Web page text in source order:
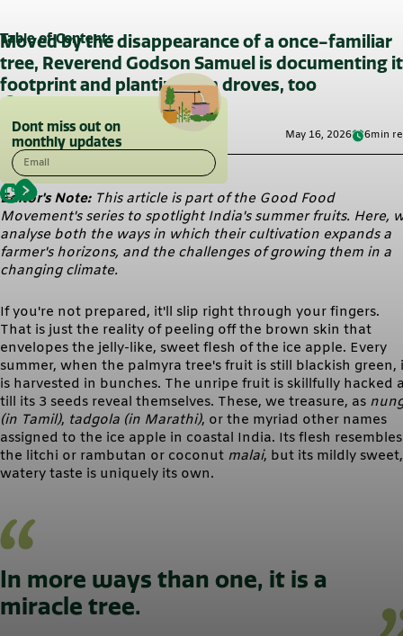
Moved by the disappearance of a once-familiar
tree, Reverend Godson Samuel is documenting
footprint and planting it in droves, too
May 16, 2026 6min
Table of Contents
Dont miss out on
monthly updates
Email
Editor's Note:This article is part of the Good Food
Movement's series to spotlight India's summer fruits. Here,
analyse both the ways in which their cultivation expands a
farmer's horizons, and the challenges of growing them in a
changing climate.
If you're not prepared, it'll slip right through your fingers.
That is just the reality of peeling off the brown skin that
envelopes the jelly-like, sweet flesh of the ice apple. Every
summer, when the palmyra tree's fruit is still blackish green,
is harvested in bunches. The unripe fruit is skillfully hacked
till its 3 seeds reveal themselves. These, we treasure, as
(in Tamil), tadgola (in Marathi), or the myriad other names
assigned to the ice apple in coastal India. Its flesh resembles
the litchi or rambutan or coconut malai, but its mildly sweet,
watery taste is uniquely its own.
In more ways than one, it is a
miracle tree.